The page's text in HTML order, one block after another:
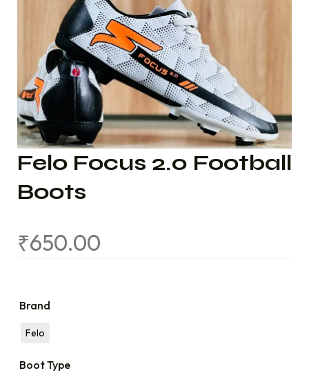
Felo Focus 2.0 Football
Boots
₹650.00
Brand
Felo
Boot Type